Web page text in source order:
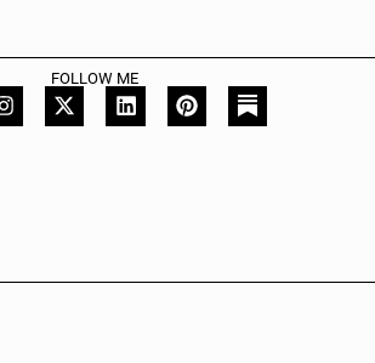
FOLLOW ME